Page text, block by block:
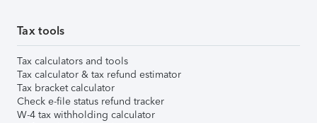
Tax tools
Tax calculators and tools
Tax calculator & tax refund estimator
Tax bracket calculator
Check e-file status refund tracker
W-4 tax withholding calculator